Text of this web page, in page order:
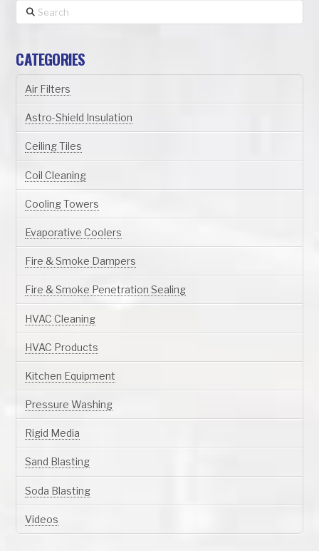
Search
CATEGORIES
Air Filters
Astro-Shield Insulation
Ceiling Tiles
Coil Cleaning
Cooling Towers
Evaporative Coolers
Fire & Smoke Dampers
Fire & Smoke Penetration Sealing
HVAC Cleaning
HVAC Products
Kitchen Equipment
Pressure Washing
Rigid Media
Sand Blasting
Soda Blasting
Videos